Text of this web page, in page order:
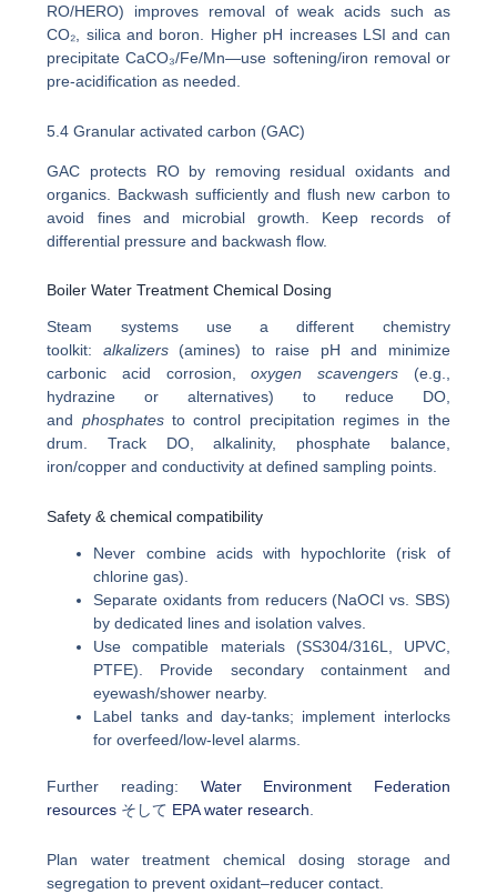
RO/HERO) improves removal of weak acids such as
CO₂, silica and boron. Higher pH increases LSI and can
precipitate CaCO₃/Fe/Mn—use softening/iron removal or
pre-acidification as needed.
5.4 Granular activated carbon (GAC)
GAC protects RO by removing residual oxidants and
organics. Backwash sufficiently and flush new carbon to
avoid fines and microbial growth. Keep records of
differential pressure and backwash flow.
Boiler Water Treatment Chemical Dosing
Steam systems use a different chemistry
toolkit: alkalizers(amines) to raise pH and minimize
carbonic acid corrosion,oxygen scavengers(e.g.,
hydrazine or alternatives) to reduce DO,
and phosphatesto control precipitation regimes in the
drum. Track DO, alkalinity, phosphate balance,
iron/copper and conductivity at defined sampling points.
Safety & chemical compatibility
Never combine acids with hypochlorite (risk of
chlorine gas).
Separate oxidants from reducers (NaOCl vs. SBS)
by dedicated lines and isolation valves.
Use compatible materials (SS304/316L, UPVC,
PTFE). Provide secondary containment and
eyewash/shower nearby.
Label tanks and day-tanks; implement interlocks
for overfeed/low-level alarms.
Further reading: Water Environment Federation
resources そして EPA water research
Plan water treatment chemical dosing storage and
segregation to prevent oxidant–reducer contact.